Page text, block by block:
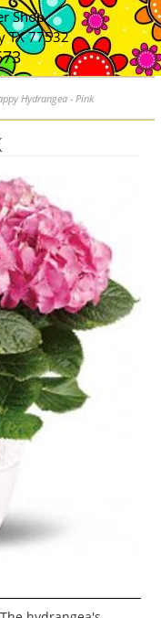
Shop
TX 77532
Hydrangea - Pink